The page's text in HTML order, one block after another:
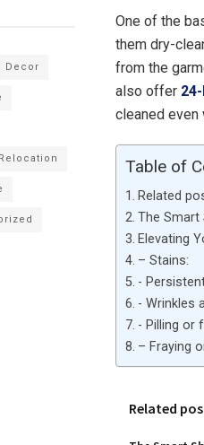
One of the
them dry-
from the
also offer
cleaned even
Table of
Related
The Smart
Elevating
– Stains:
​-
​- Wrinkles
​- Pilling or
– Fraying
Related
Decor